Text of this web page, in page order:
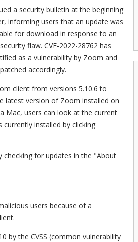
a security bulletin at the beginning
informing users that an update was
for download in response to an
flaw. CVE-2022-28762 has
as a vulnerability by Zoom and
accordingly.
client from versions 5.10.6 to
latest version of Zoom installed on
Mac, users can look at the current
installed by clicking
checking for updates in the "About
users because of a
by the CVSS (common vulnerability